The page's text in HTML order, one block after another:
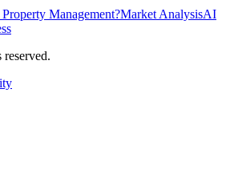
Management?Market AnalysisAI